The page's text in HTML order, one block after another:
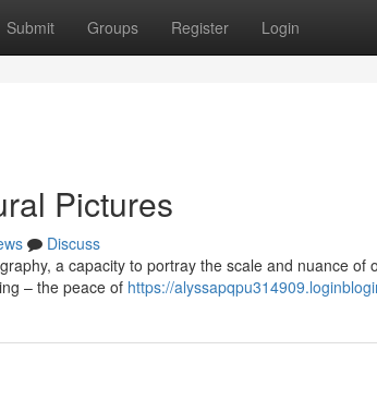
Submit Groups Register Login
Pictures
Discuss
a capacity to portray the scale and nuance
– the peace of https://